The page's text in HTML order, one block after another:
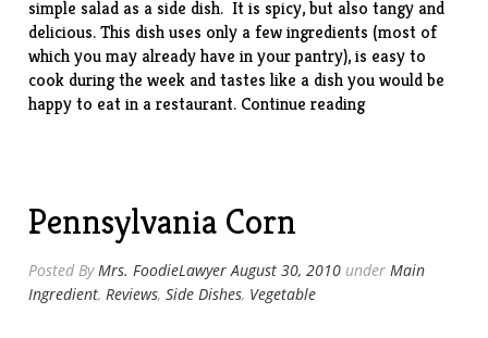
simple salad as a side dish. It is spicy, but also tangy and
delicious. This dish uses only a few ingredients (most of
which you may already have in your pantry), is easy to
cook during the week and tastes like a dish you would be
happy to eat in a restaurant. Continue reading“Shrimp
Pennsylvania Corn
Posted ByMrs. FoodieLawyer August 30, 2010 underMain
Ingredient,Reviews,Side Dishes, Vegetable